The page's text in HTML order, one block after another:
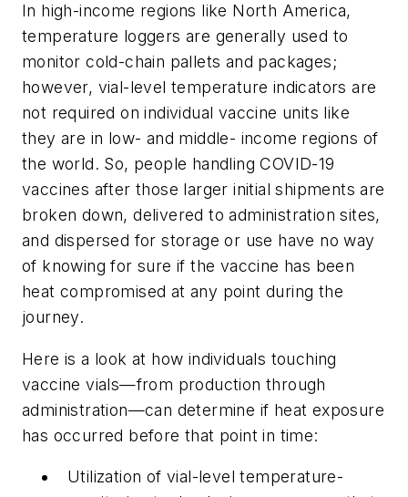
In high-income regions like North America,
temperature loggers are generally used to
monitor cold-chain pallets and packages;
however, vial-level temperature indicators are
not required on individual vaccine units like
they are in low- and middle- income regions of
the world. So, people handling COVID-19
vaccines after those larger initial shipments are
broken down, delivered to administration sites,
and dispersed for storage or use have no way
of knowing for sure if the vaccine has been
heat compromised at any point during the
journey.
Here is a look at how individuals touching
vaccine vials—from production through
administration—can determine if heat exposure
has occurred before that point in time:
Utilization of vial-level temperature-